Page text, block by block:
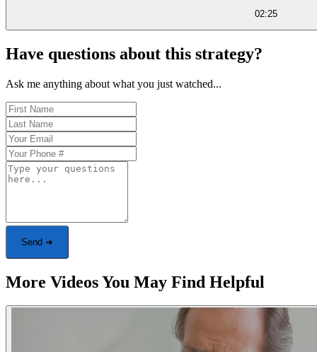
02:25
Have questions about this strategy?
Ask me anything about what you just watched...
Send ➜
More Videos You May Find Helpful